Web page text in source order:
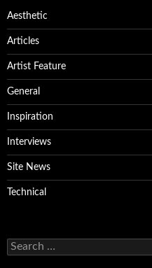
Aesthetic
Articles
Artist Feature
General
Inspiration
Interviews
Site News
Technical
Search
for: